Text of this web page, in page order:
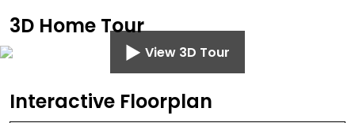
3D Home Tour
View 3D Tour
Interactive Floorplan